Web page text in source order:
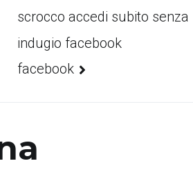
scrocco accedi subito senza
indugio facebook
facebook